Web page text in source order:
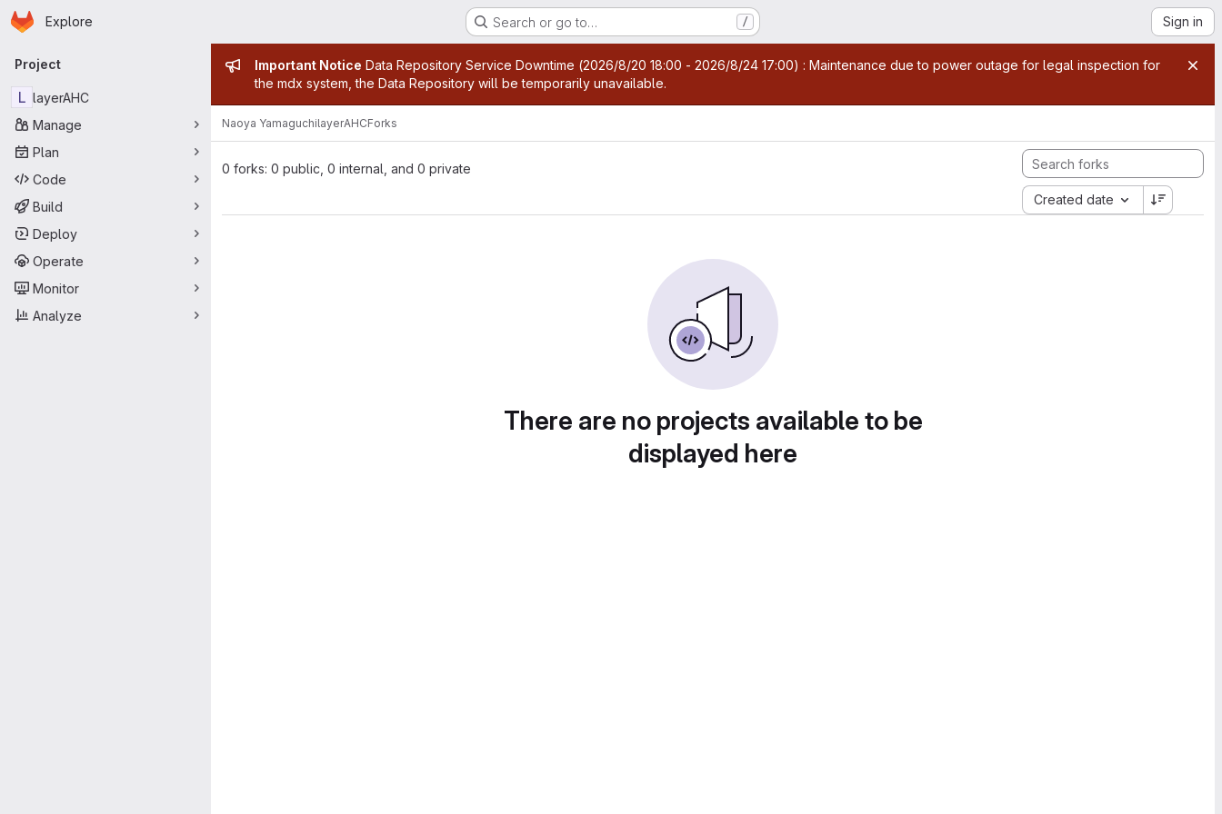
Skip to main content
Homepage
Explore Search or go to… / Sign in
Primary navigation
Project
L layerAHC
Manage
Plan
Code
Build
Deploy
Operate
Monitor
Analyze
Admin message
Important Notice Data Repository Service Downtime (2026/8/20 18:00 - 2026/8/24 17:00) : Maintenance due to power outage for legal inspection for
the mdx system, the Data Repository will be temporarily unavailable.
Naoya YamaguchilayerAHCForks
0 forks: 0 public, 0 internal, and 0 private
Created date
There are no projects available to be
displayed here